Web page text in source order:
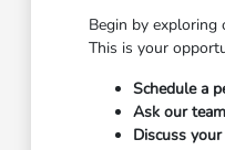
Begin by exploring
This is your
Schedule a
Ask our
Discuss